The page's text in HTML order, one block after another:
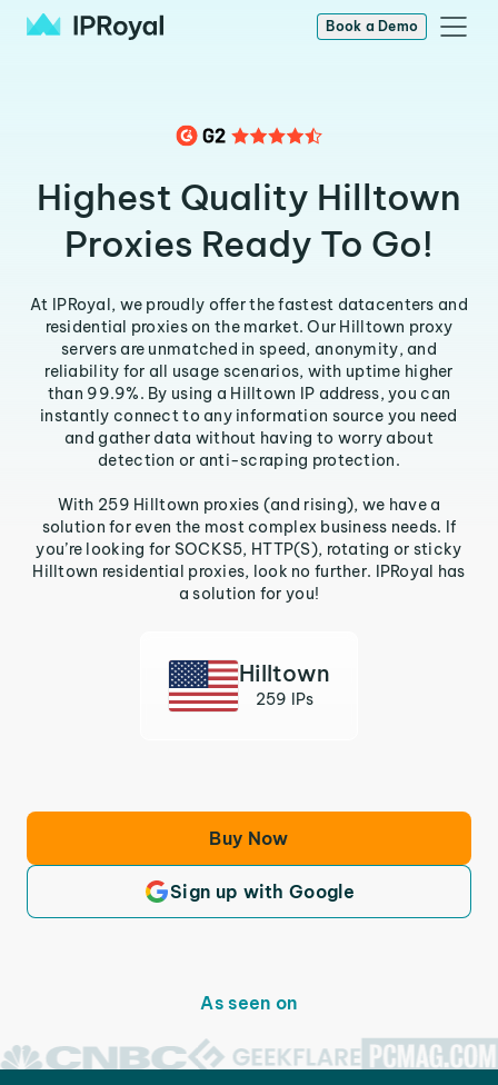
Book a Demo
Highest Quality Hilltown
Proxies Ready To Go!
At IPRoyal, we proudly offer the fastest datacenters and
residential proxies on the market. Our Hilltown proxy
servers are unmatched in speed, anonymity, and
reliability for all usage scenarios, with uptime higher
than 99.9%. By using a Hilltown IP address, you can
instantly connect to any information source you need
and gather data without having to worry about
detection or anti-scraping protection.
With 259 Hilltown proxies (and rising), we have a
solution for even the most complex business needs. If
you’re looking for SOCKS5, HTTP(S), rotating or sticky
Hilltown residential proxies, look no further. IPRoyal has
a solution for you!
Hilltown
259 IPs
Buy Now
Sign up with Google
As seen on